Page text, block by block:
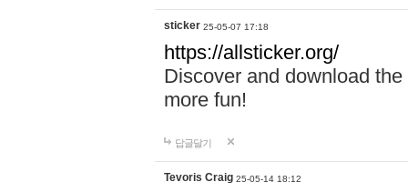
sticker 25-05-07 17:18
https://allsticker.org/
Discover and download
more fun!
답글달기
Tevoris Craig 25-05-14 18:12